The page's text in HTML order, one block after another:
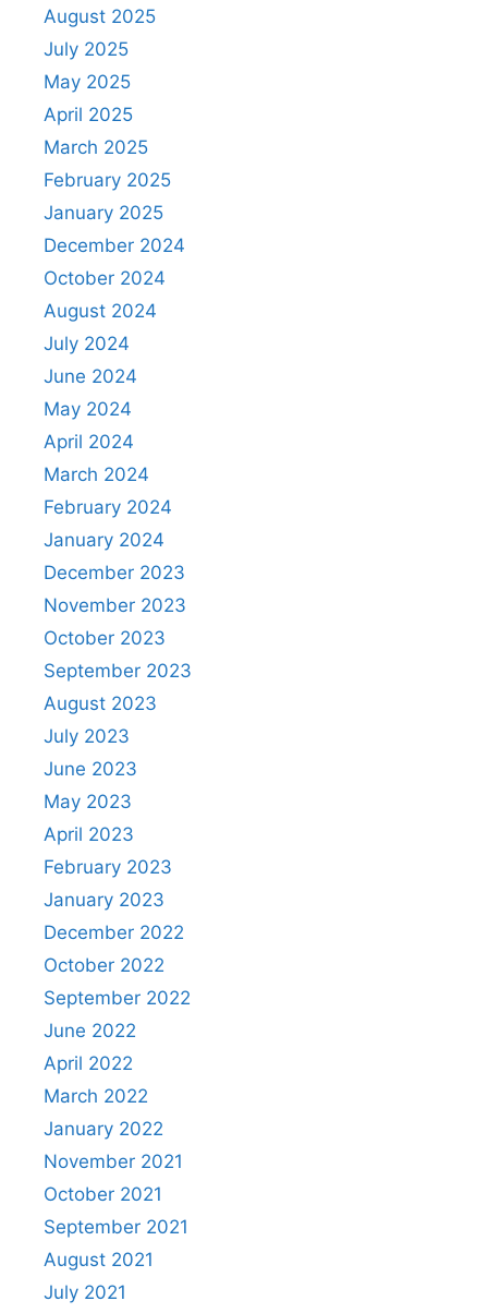
August 2025
July 2025
May 2025
April 2025
March 2025
February 2025
January 2025
December 2024
October 2024
August 2024
July 2024
June 2024
May 2024
April 2024
March 2024
February 2024
January 2024
December 2023
November 2023
October 2023
September 2023
August 2023
July 2023
June 2023
May 2023
April 2023
February 2023
January 2023
December 2022
October 2022
September 2022
June 2022
April 2022
March 2022
January 2022
November 2021
October 2021
September 2021
August 2021
July 2021